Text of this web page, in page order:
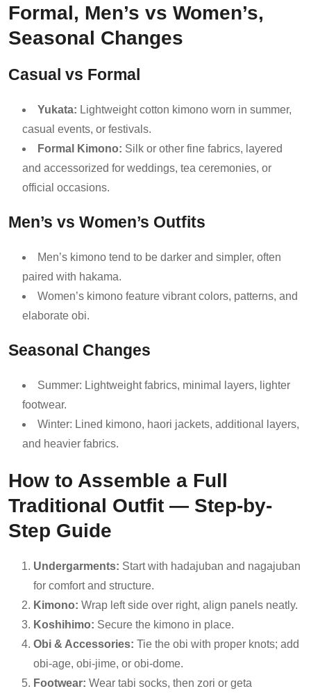
Formal, Men’s vs Women’s,
Seasonal Changes
Casual vs Formal
Yukata: Lightweight cotton kimono worn in summer,
casual events, or festivals.
Formal Kimono: Silk or other fine fabrics, layered
and accessorized for weddings, tea ceremonies, or
official occasions.
Men’s vs Women’s Outfits
Men’s kimono tend to be darker and simpler, often
paired with hakama.
Women’s kimono feature vibrant colors, patterns, and
elaborate obi.
Seasonal Changes
Summer: Lightweight fabrics, minimal layers, lighter
footwear.
Winter: Lined kimono, haori jackets, additional layers,
and heavier fabrics.
How to Assemble a Full
Traditional Outfit — Step-by-
Step Guide
Undergarments: Start with hadajuban and nagajuban
for comfort and structure.
Kimono: Wrap left side over right, align panels neatly.
Koshihimo: Secure the kimono in place.
Obi & Accessories: Tie the obi with proper knots; add
obi-age, obi-jime, or obi-dome.
Footwear: Wear tabi socks, then zori or geta